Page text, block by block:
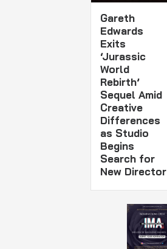
Gareth
Edwards
Exits
‘Jurassic
World
Rebirth’
Sequel Amid
Creative
Differences
as Studio
Begins
Search for
New Director